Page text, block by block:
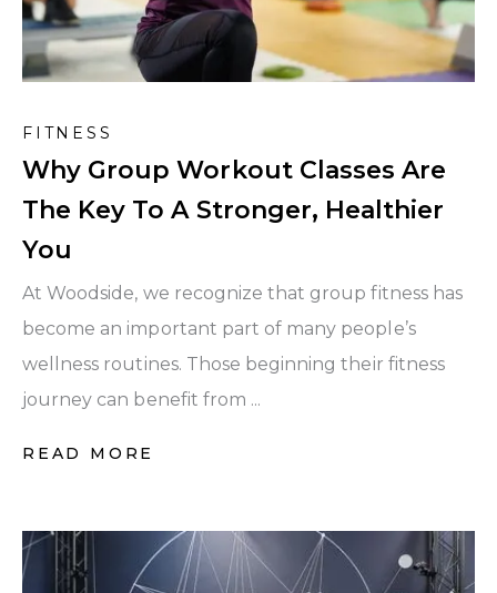
FITNESS
Why Group Workout Classes Are
The Key To A Stronger, Healthier
You
At Woodside, we recognize that group fitness has
become an important part of many people’s
wellness routines. Those beginning their fitness
journey can benefit from ...
READ MORE